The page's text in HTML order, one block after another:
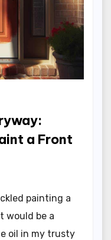
a Front
painting a
would be a
oil in my trusty